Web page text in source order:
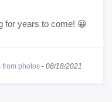
for years to come! 😀
from photos - 08/18/2021